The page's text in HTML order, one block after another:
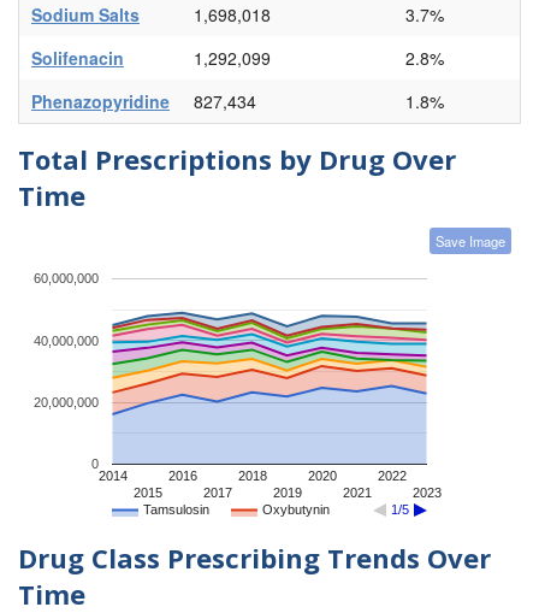
Sodium Salts
1,698,018
3.7%
Solifenacin
1,292,099
2.8%
Phenazopyridine
827,434 1.8%
Total Prescriptions by Drug Over
Time
Save Image
Tamsulosin Oxybutynin 1/5
2014
2015
2016
2017
2018
2019
2020
2021
2022
2023
0
20,000,000
40,000,000
60,000,000
Drug Class Prescribing Trends Over
Time